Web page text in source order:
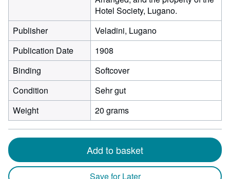
Hotel Society, Lugano.
Publisher
Veladini, Lugano
Publication Date
1908
Binding
Softcover
Condition
Sehr gut
Weight
20 grams
Add to basket
Save for Later